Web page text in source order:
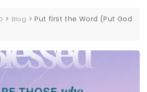
> Blog >Put first the Word (Put God